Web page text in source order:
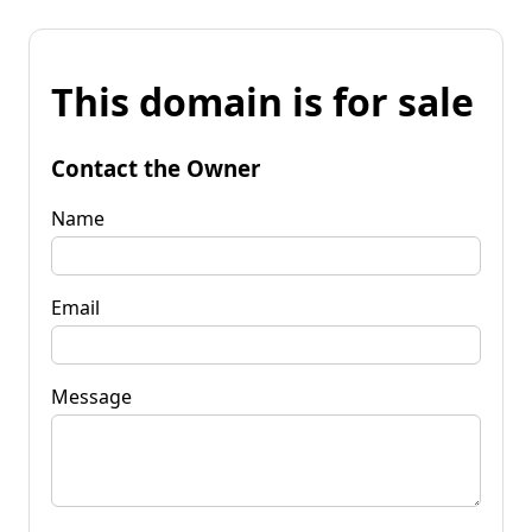
This domain is for sale
Contact the Owner
Name
Email
Message